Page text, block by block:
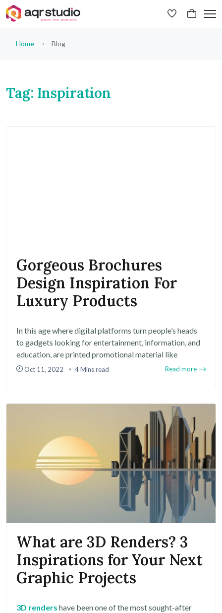
Home Blog
Tag: Inspiration
Gorgeous Brochures
Design Inspiration For
Luxury Products
In this age where digital platforms turn people’s heads
to gadgets looking for entertainment, information, and
education, are printed promotional material like
Oct 11, 2022 4 Mins read Read more
What are 3D Renders? 3
Inspirations for Your Next
Graphic Projects
3D renders have been one of the most sought-after